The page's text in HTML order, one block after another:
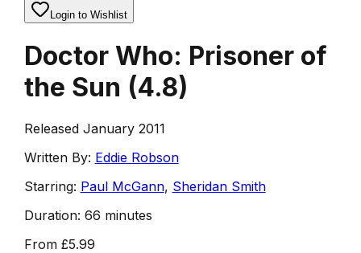
Login to Wishlist
Doctor Who: Prisoner of
the Sun (4.8)
Released January 2011
Written By: Eddie Robson
Starring: Paul McGann, Sheridan Smith
Duration: 66 minutes
From £5.99